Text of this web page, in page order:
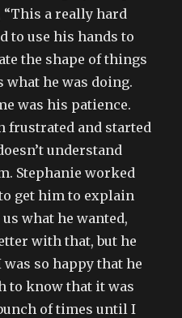
a really hard
to use his hands to
the shape of things
what he was doing.
was his patience.
frustrated and started
understand
Stephanie worked
get him to explain
what he wanted,
with that, but he
so happy that he
to know that it was
of times until I